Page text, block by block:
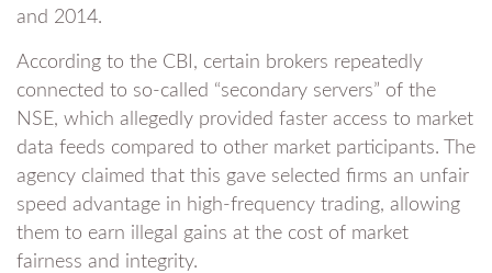
and 2014.
According to the CBI, certain brokers repeatedly
connected to so-called “secondary servers” of the
NSE, which allegedly provided faster access to market
data feeds compared to other market participants. The
agency claimed that this gave selected firms an unfair
speed advantage in high-frequency trading, allowing
them to earn illegal gains at the cost of market
fairness and integrity.